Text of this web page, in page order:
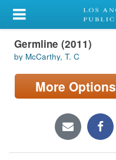
My Account
Library Card
Sign In
Locations/Hours (external
Germline (2011)
by McCarthy, T. C
More Options